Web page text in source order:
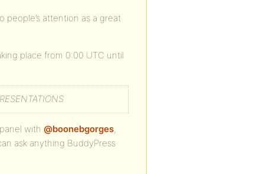
attention as a great
place from 0:00 UTC until
with @boonebgorges,
ask anything BuddyPress